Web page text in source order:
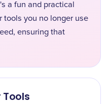
a fun and practical
tools you no longer use
ensuring that